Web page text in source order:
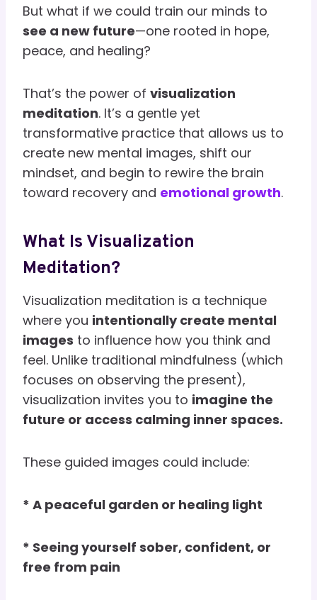
But what if we could train our minds to
see a new future—one rooted in hope,
peace, and healing?
That’s the power of visualization
meditation. It’s a gentle yet
transformative practice that allows us to
create new mental images, shift our
mindset, and begin to rewire the brain
toward recovery and emotional growth.
What Is Visualization
Meditation?
Visualization meditation is a technique
where you intentionally create mental
images to influence how you think and
feel. Unlike traditional mindfulness (which
focuses on observing the present),
visualization invites you to imagine the
future or access calming inner spaces.
These guided images could include:
* A peaceful garden or healing light
* Seeing yourself sober, confident, or
free from pain